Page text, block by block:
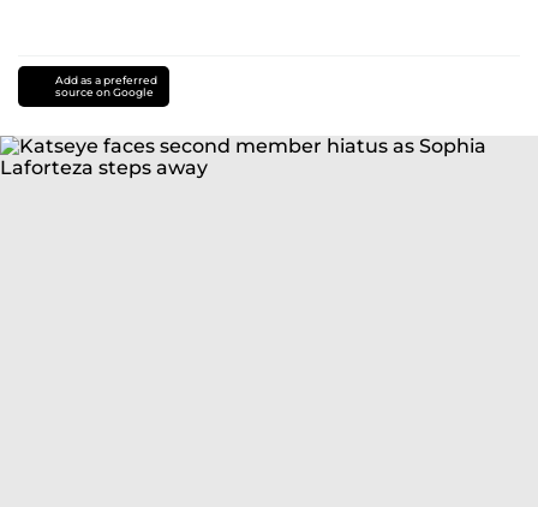
Add as a preferred
source on Google